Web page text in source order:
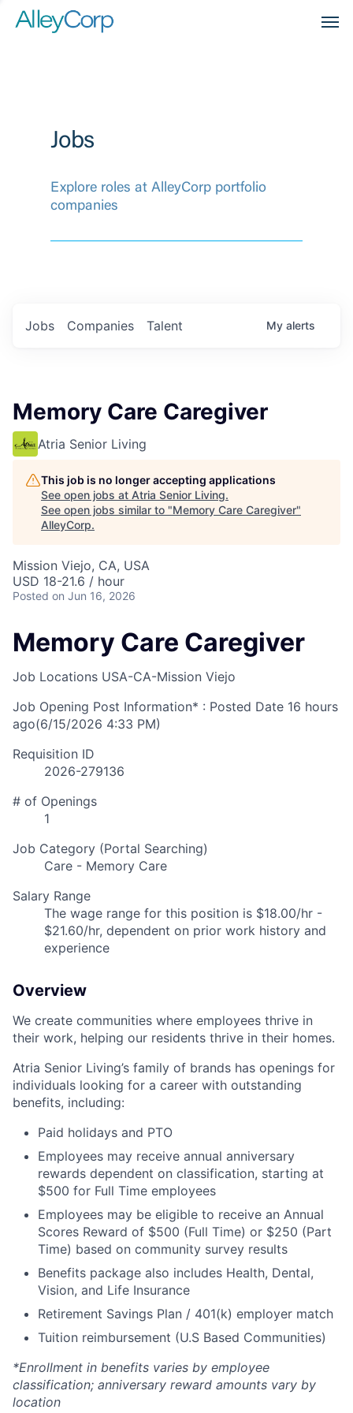
Jobs
Explore roles at AlleyCorp portfolio
companies
Jobs Companies Talent My alerts
Memory Care Caregiver
Atria Senior Living
This job is no longer accepting applications
See open jobs at Atria Senior Living.
See open jobs similar to "Memory Care Caregiver"
AlleyCorp.
Mission Viejo, CA, USA
USD 18-21.6 / hour
Posted on Jun 16, 2026
Memory Care Caregiver
Job Locations USA-CA-Mission Viejo
Job Opening Post Information* : Posted Date 16 hours
ago(6/15/2026 4:33 PM)
Requisition ID
2026-279136
# of Openings
1
Job Category (Portal Searching)
Care - Memory Care
Salary Range
The wage range for this position is $18.00/hr -
$21.60/hr, dependent on prior work history and
experience
Overview
We create communities where employees thrive in
their work, helping our residents thrive in their homes.
Atria Senior Living’s family of brands has openings for
individuals looking for a career with outstanding
benefits, including:
Paid holidays and PTO
Employees may receive annual anniversary
rewards dependent on classification, starting at
$500 for Full Time employees
Employees may be eligible to receive an Annual
Scores Reward of $500 (Full Time) or $250 (Part
Time) based on community survey results
Benefits package also includes Health, Dental,
Vision, and Life Insurance
Retirement Savings Plan / 401(k) employer match
Tuition reimbursement (U.S Based Communities)
*Enrollment in benefits varies by employee
classification; anniversary reward amounts vary by
location